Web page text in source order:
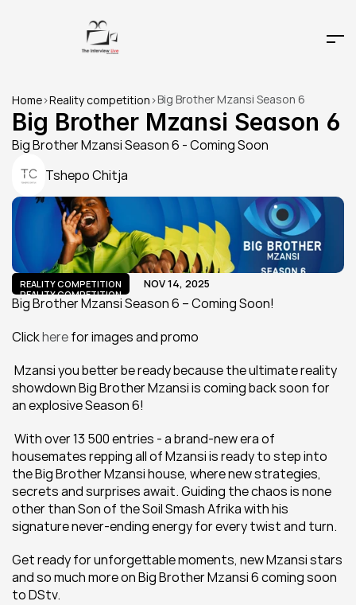
Home>Reality competition >Big Brother Mzansi Season 6
Big Brother Mzansi Season 6
Big Brother Mzansi Season 6 - Coming Soon
Tshepo Chitja
REALITY COMPETITION
REALITY COMPETITION
NOV 14, 2025
Big Brother Mzansi Season 6 – Coming Soon!
Click here for images and promo
showdown Big Brother Mzansi is coming back soon for
an explosive Season 6!
housemates repping all of Mzansi is ready to step into
the Big Brother Mzansi house, where new strategies,
secrets and surprises await. Guiding the chaos is none
other than Son of the Soil Smash Afrika with his
signature never-ending energy for every twist and turn.
Get ready for unforgettable moments, new Mzansi stars
and so much more on Big Brother Mzansi 6 coming soon
to DStv.